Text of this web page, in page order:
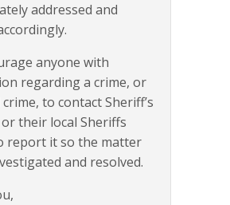
addressed and
anyone with
regarding a crime, or
to contact Sheriff’s
their local Sheriffs
report it so the matter
and resolved.